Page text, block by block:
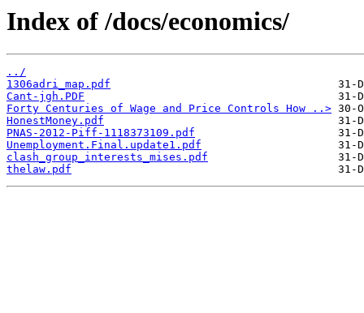
Index of /docs/economics/
../
1306adri_map.pdf
Cant-jgh.PDF
Forty Centuries of Wage and Price Controls How ..>
HonestMoney.pdf
PNAS-2012-Piff-1118373109.pdf
Unemployment.Final.update1.pdf
clash_group_interests_mises.pdf
thelaw.pdf